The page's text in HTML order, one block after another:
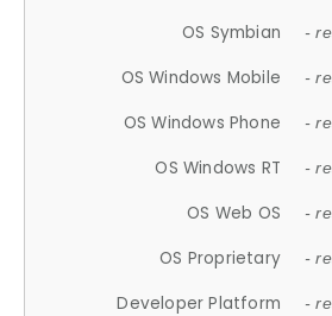
OS Symbian -
OS Windows Mobile -
OS Windows Phone -
OS Windows RT -
OS Web OS -
OS Proprietary -
Developer Platform -